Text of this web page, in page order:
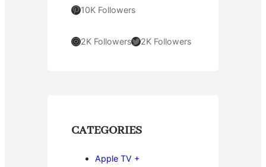
Pinterest 10K Followers
Instagram 2K FollowersTwitter 2K Followers
CATEGORIES
Apple TV +